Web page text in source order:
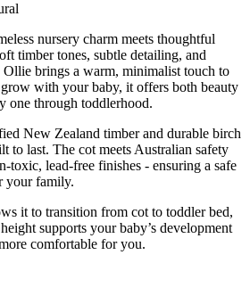
nursery charm meets thoughtful
timber tones, subtle detailing, and
Ollie brings a warm, minimalist touch to
with your baby, it offers both beauty
one through toddlerhood.
New Zealand timber and durable birch
to last. The cot meets Australian safety
toxic, lead-free finishes - ensuring a safe
your family.
it to transition from cot to toddler bed,
supports your baby’s development
comfortable for you.